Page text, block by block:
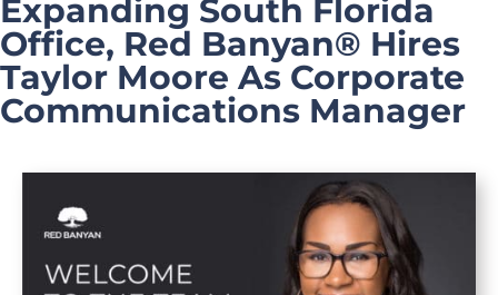
Expanding South Florida
Office, Red Banyan® Hires
Taylor Moore As Corporate
Communications Manager